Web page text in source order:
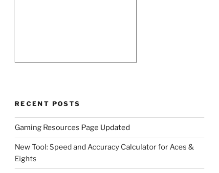
RECENT POSTS
Gaming Resources Page Updated
New Tool: Speed and Accuracy Calculator for Aces &
Eights